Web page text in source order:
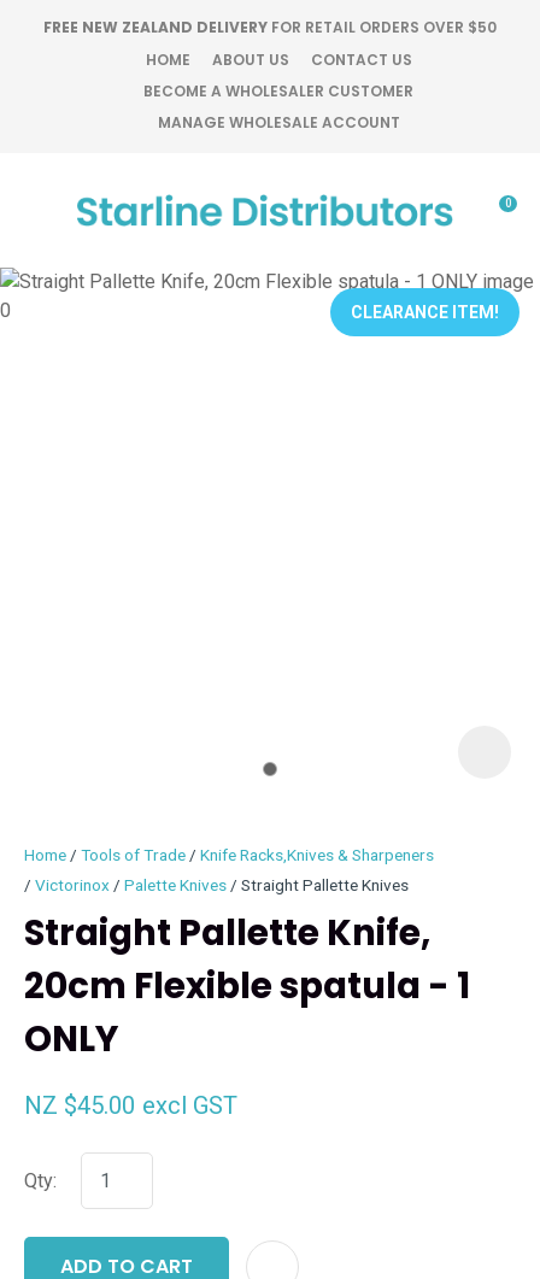
FREE NEW ZEALAND DELIVERY FOR RETAIL ORDERS OVER $50
HOME
ABOUT US
CONTACT US
BECOME A WHOLESALER CUSTOMER
MANAGE WHOLESALE ACCOUNT
Favourites
Login / Register
0
CLEARANCE ITEM!
Home Tools of Trade
Knife Racks,Knives & Sharpeners
Victorinox
Palette Knives Straight Pallette Knives
Straight Pallette Knife,
20cm Flexible spatula - 1
ONLY
NZ $45.00 excl GST
Qty:
ADD TO CART
QUESTIONS?
Your
Your
ASK US A
QUESTION
CLOSE